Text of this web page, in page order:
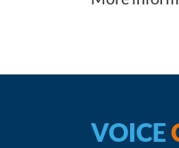
VOICE